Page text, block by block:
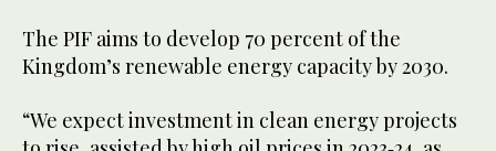
The PIF aims to develop 70 percent of the
Kingdom’s renewable energy capacity by 2030.
“We expect investment in clean energy projects